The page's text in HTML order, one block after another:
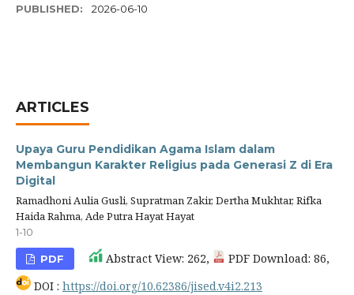
PUBLISHED: 2026-06-10
ARTICLES
Upaya Guru Pendidikan Agama Islam dalam
Membangun Karakter Religius pada Generasi Z di Era
Digital
Ramadhoni Aulia Gusli, Supratman Zakir, Dertha Mukhtar, Rifka
Haida Rahma, Ade Putra Hayat Hayat
1-10
PDF Abstract View: 262,
PDF Download: 86,
DOI : https://doi.org/10.62386/jised.v4i2.213